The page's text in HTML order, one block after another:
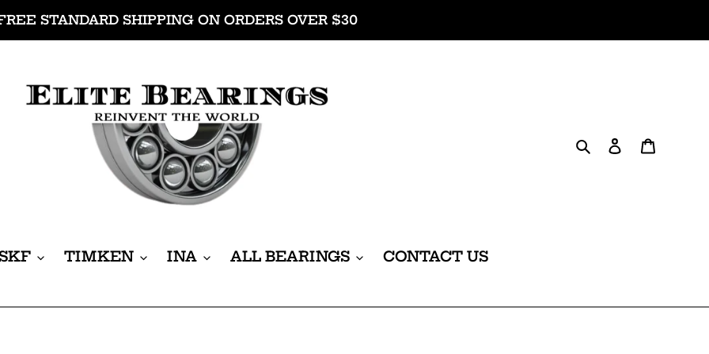
STANDARD SHIPPING ON ORDERS OVER $30
SearchLog in
SKF TIMKEN INA ALL BEARINGS CONTACT US